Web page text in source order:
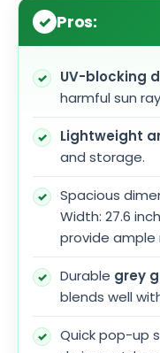
Pros:
UV-blocking
harmful sun
Lightweight
and storage.
Spacious
Width: 27.6
provide
Durable grey
blends well
Quick pop-up